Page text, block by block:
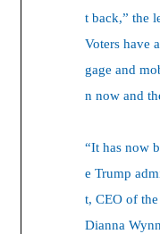
t back,” the
Voters have
gage and
n now and
“It has now
e Trump
t, CEO of
Dianna